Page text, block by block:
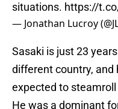
situations. https://
— Jonathan Lucroy
Sasaki is just 23
different country, and
expected to
He was a dominant